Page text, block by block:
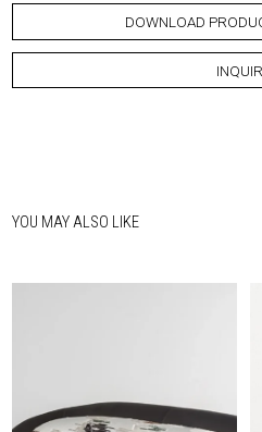
DOWNLOAD
YOU MAY ALSO LIKE